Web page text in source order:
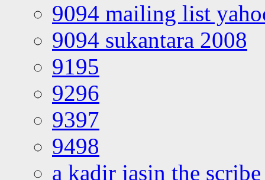
9094 mailing list
9094 sukantara 2008
9195
9296
9397
9498
a kadir jasin the scribe